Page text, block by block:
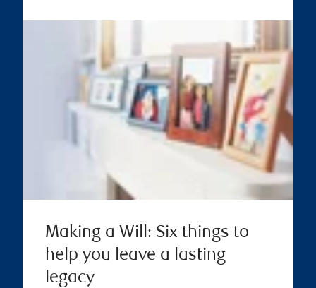
Making a Will: Six things to
help you leave a lasting
legacy